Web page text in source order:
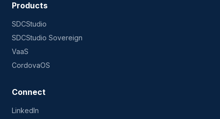
Products
SDCStudio
SDCStudio Sovereign
VaaS
CordovaOS
Connect
LinkedIn